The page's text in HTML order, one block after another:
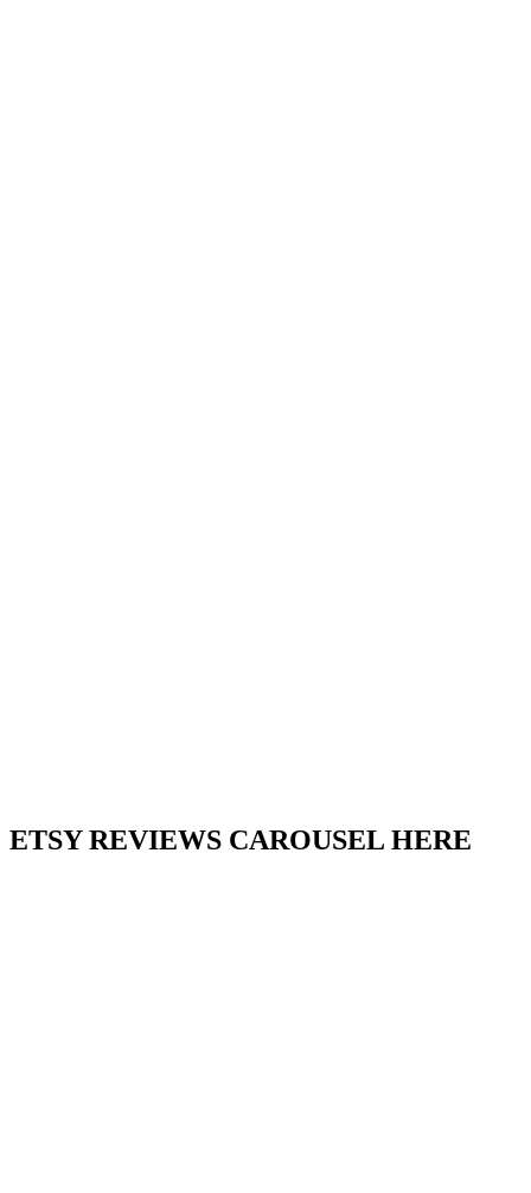
ETSY REVIEWS CAROUSEL HERE